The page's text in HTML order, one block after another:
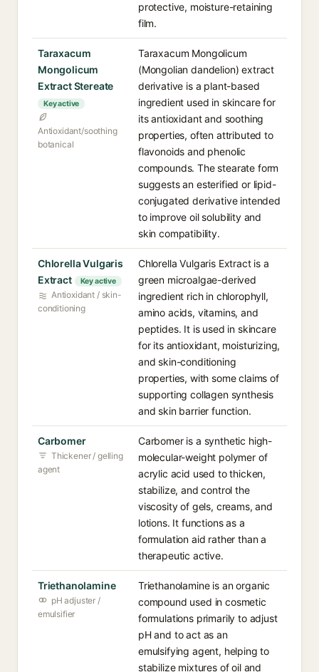
protective, moisture-retaining
film.
Taraxacum
Mongolicum
Extract Stereate
Key active
Antioxidant/soothing
botanical
Taraxacum Mongolicum
(Mongolian dandelion) extract
derivative is a plant-based
ingredient used in skincare for
its antioxidant and soothing
properties, often attributed to
flavonoids and phenolic
compounds. The stearate form
suggests an esterified or lipid-
conjugated derivative intended
to improve oil solubility and
skin compatibility.
Chlorella Vulgaris
Extract
Key active
Antioxidant / skin-
conditioning
Chlorella Vulgaris Extract is a
green microalgae-derived
ingredient rich in chlorophyll,
amino acids, vitamins, and
peptides. It is used in skincare
for its antioxidant, moisturizing,
and skin-conditioning
properties, with some claims of
supporting collagen synthesis
and skin barrier function.
Carbomer
Thickener / gelling
agent
Carbomer is a synthetic high-
molecular-weight polymer of
acrylic acid used to thicken,
stabilize, and control the
viscosity of gels, creams, and
lotions. It functions as a
formulation aid rather than a
therapeutic active.
Triethanolamine
pH adjuster /
emulsifier
Triethanolamine is an organic
compound used in cosmetic
formulations primarily to adjust
pH and to act as an
emulsifying agent, helping to
stabilize mixtures of oil and